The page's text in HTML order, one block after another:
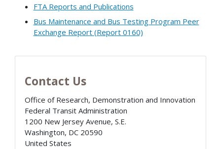
FTA Reports and Publications
Bus Maintenance and Bus Testing Program Peer
Exchange Report (Report 0160)
Contact Us
Office of Research, Demonstration and Innovation
Federal Transit Administration
1200 New Jersey Avenue, S.E.
Washington, DC 20590
United States